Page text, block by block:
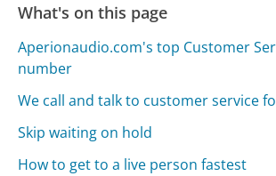
What's on this page
Aperionaudio.com's top Customer
number
We call and talk to customer service
Skip waiting on hold
How to get to a live person fastest